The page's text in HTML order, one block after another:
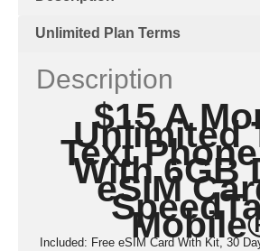
Unlimited Plan Terms
Description
$15 A
Unlimited
Text
With 6GB
eSIM
Mobile
Included: Free eSIM Card With Kit, 30